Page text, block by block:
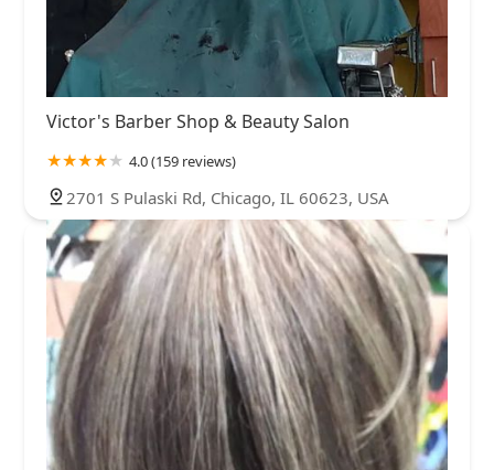
Victor's Barber Shop & Beauty Salon
4.0 (159 reviews)
2701 S Pulaski Rd, Chicago, IL 60623, USA